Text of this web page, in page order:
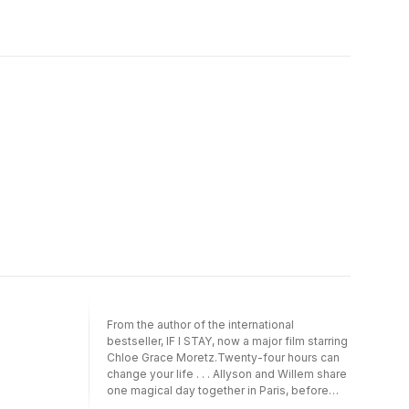
From the author of the international
bestseller, IF I STAY, now a major film starring
Chloe Grace Moretz.Twenty-four hours can
change your life . . . Allyson and Willem share
one magical day together in Paris, before